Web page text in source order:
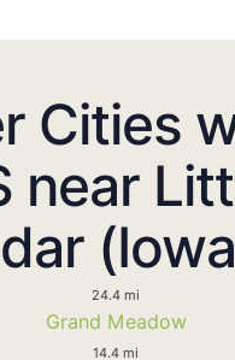
Cities
near
24.4 mi
Grand Meadow
14.4 mi